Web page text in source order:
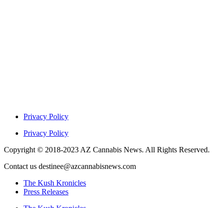
Privacy Policy
Privacy Policy
Copyright © 2018-2023 AZ Cannabis News. All Rights Reserved.
Contact us destinee@azcannabisnews.com
The Kush Kronicles
Press Releases